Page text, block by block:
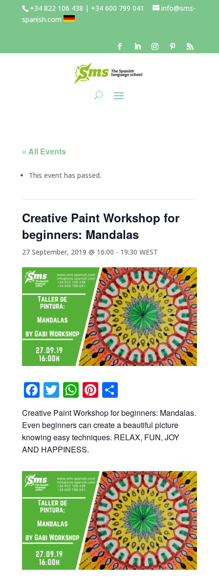
+34 822 106 438 | +34 600 799 041
info@sms-
spanish.com
« All Events
This event has passed.
Creative Paint Workshop for
beginners: Mandalas
27 September, 2019 @ 16:00 - 19:30 WEST
Facebook
Twitter
WhatsApp
Pinterest
Share
Creative Paint Workshop for beginners: Mandalas.
Even beginners can create a beautiful picture
knowing easy techniques. RELAX, FUN, JOY
AND HAPPINESS.